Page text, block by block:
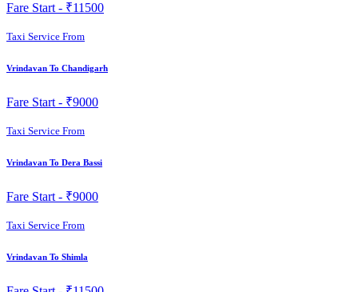
Fare Start - ₹11500
Taxi Service From
Vrindavan To Chandigarh
Fare Start - ₹9000
Taxi Service From
Vrindavan To Dera Bassi
Fare Start - ₹9000
Taxi Service From
Vrindavan To Shimla